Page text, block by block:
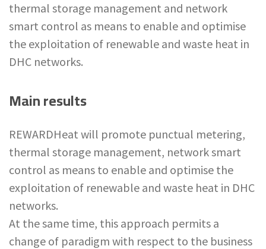
thermal storage management and network
smart control as means to enable and optimise
the exploitation of renewable and waste heat in
DHC networks.
Main results
REWARDHeat will promote punctual metering,
thermal storage management, network smart
control as means to enable and optimise the
exploitation of renewable and waste heat in DHC
networks.
At the same time, this approach permits a
change of paradigm with respect to the business